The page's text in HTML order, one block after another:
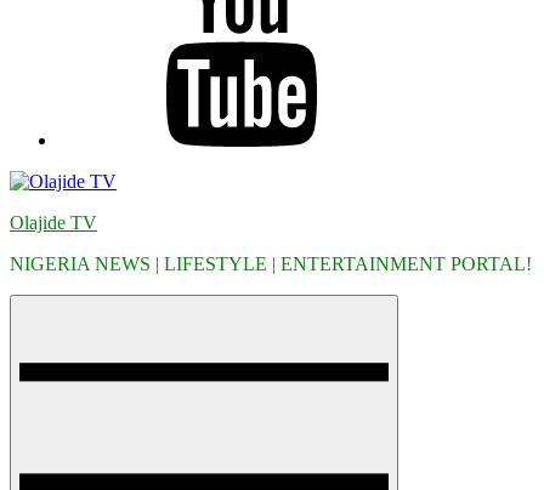
Olajide TV
NIGERIA NEWS | LIFESTYLE | ENTERTAINMENT PORTAL!